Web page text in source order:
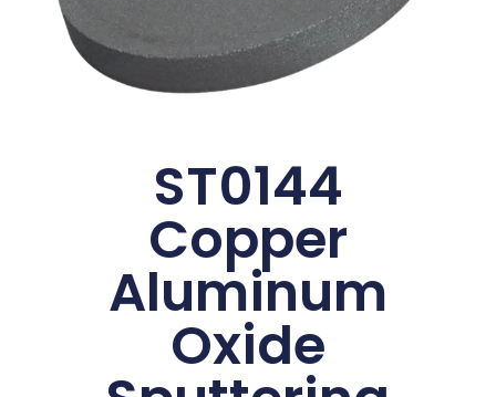
ST0144
Copper
Aluminum
Oxide